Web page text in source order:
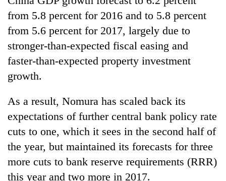
from 5.8 percent for 2016 and to 5.8 percent
from 5.6 percent for 2017, largely due to
stronger-than-expected fiscal easing and
faster-than-expected property investment
growth.
As a result, Nomura has scaled back its
expectations of further central bank policy rate
cuts to one, which it sees in the second half of
the year, but maintained its forecasts for three
more cuts to bank reserve requirements (RRR)
this year and two more in 2017.